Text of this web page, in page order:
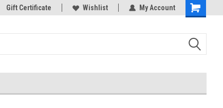
Welcome to the #3 Online Parts
Gift Certificate Wishlist My Account